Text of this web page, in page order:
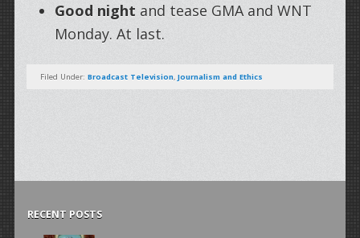
Good night and tease GMA and WNT
Monday. At last.
Filed Under:Broadcast Television,Journalism and Ethics
RECENT POSTS